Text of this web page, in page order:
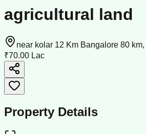
agricultural land
near kolar 12 Km Bangalore 80
₹70.00 Lac
Property Details